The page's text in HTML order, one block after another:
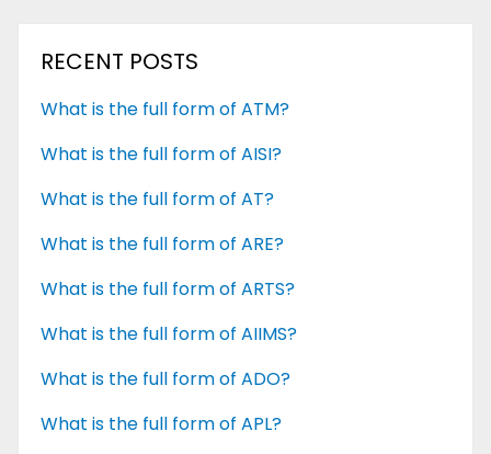
RECENT POSTS
What is the full form of ATM?
What is the full form of AISI?
What is the full form of AT?
What is the full form of ARE?
What is the full form of ARTS?
What is the full form of AIIMS?
What is the full form of ADO?
What is the full form of APL?